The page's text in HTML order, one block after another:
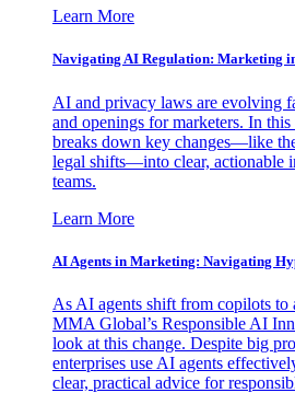
Learn More
Navigating AI Regulation: Marketing
AI and privacy laws are evolving
and openings for marketers. In
breaks down key changes—like
legal shifts—into clear, actionable
teams.
Learn More
AI Agents in Marketing: Navigating
As AI agents shift from copilots to
MMA Global’s Responsible AI
look at this change. Despite big
enterprises use AI agents
clear, practical advice for